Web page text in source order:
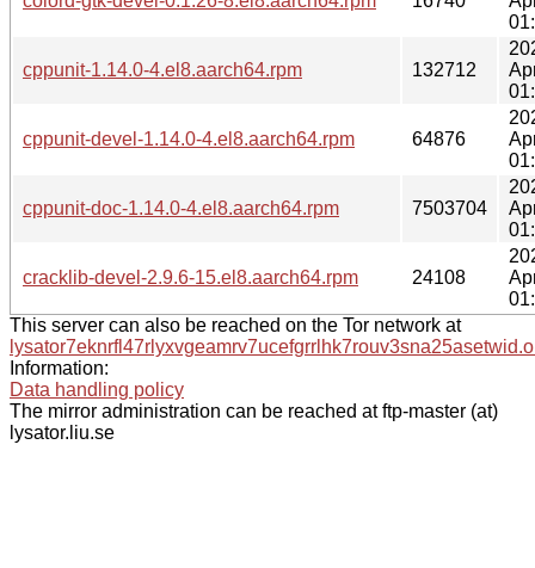
cppunit-1.14.0-4.el8.aarch64.rpm 132712
cppunit-devel-1.14.0-4.el8.aarch64.rpm 64876
cppunit-doc-1.14.0-4.el8.aarch64.rpm 7503704
cracklib-devel-2.9.6-15.el8.aarch64.rpm 24108
This server can also be reached on the Tor network at
Information:
Data handling policy
The mirror administration can be reached at ftp-master (at)
lysator.liu.se